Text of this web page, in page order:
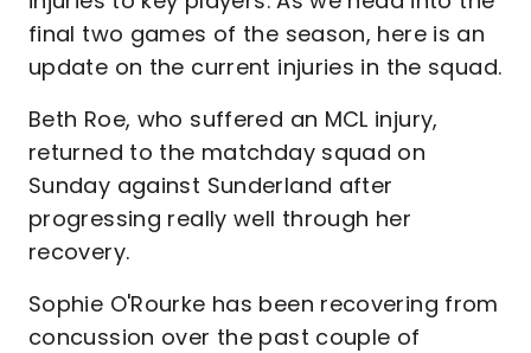
final two games of the season, here is an
update on the current injuries in the squad.
Beth Roe, who suffered an MCL injury,
returned to the matchday squad on
Sunday against Sunderland after
progressing really well through her
recovery.
Sophie O'Rourke has been recovering from
concussion over the past couple of